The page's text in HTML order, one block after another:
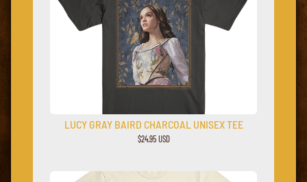
LUCY GRAY BAIRD CHARCOAL UNISEX TEE
$24.95 USD